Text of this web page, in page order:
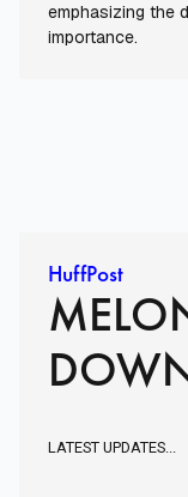
emphasizing the
importance.
HuffPost
LATEST UPDATES...